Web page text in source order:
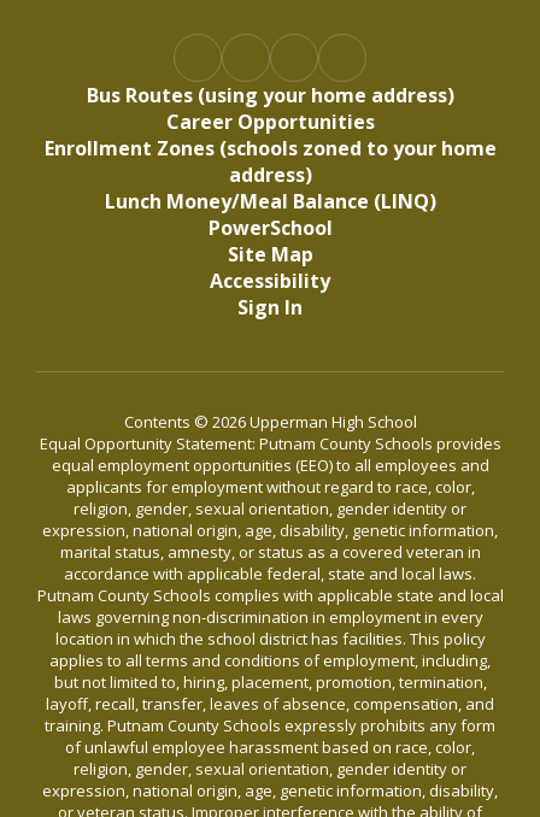
Bus Routes (using your home address)
Career Opportunities
Enrollment Zones (schools zoned to your home
address)
Lunch Money/Meal Balance (LINQ)
PowerSchool
Site Map
Accessibility
Sign In
Contents © 2026 Upperman High School
Equal Opportunity Statement: Putnam County Schools provides
equal employment opportunities (EEO) to all employees and
applicants for employment without regard to race, color,
religion, gender, sexual orientation, gender identity or
expression, national origin, age, disability, genetic information,
marital status, amnesty, or status as a covered veteran in
accordance with applicable federal, state and local laws.
Putnam County Schools complies with applicable state and local
laws governing non-discrimination in employment in every
location in which the school district has facilities. This policy
applies to all terms and conditions of employment, including,
but not limited to, hiring, placement, promotion, termination,
layoff, recall, transfer, leaves of absence, compensation, and
training. Putnam County Schools expressly prohibits any form
of unlawful employee harassment based on race, color,
religion, gender, sexual orientation, gender identity or
expression, national origin, age, genetic information, disability,
or veteran status. Improper interference with the ability of